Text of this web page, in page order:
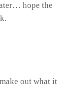
hope the
out what it